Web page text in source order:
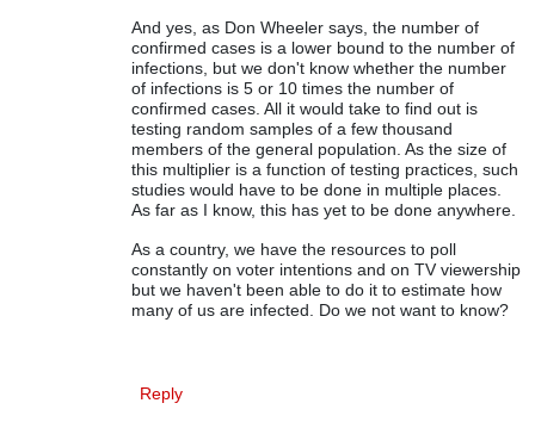
And yes, as Don Wheeler says, the number of
confirmed cases is a lower bound to the number of
infections, but we don't know whether the number
of infections is 5 or 10 times the number of
confirmed cases. All it would take to find out is
testing random samples of a few thousand
members of the general population. As the size of
this multiplier is a function of testing practices, such
studies would have to be done in multiple places.
As far as I know, this has yet to be done anywhere.
As a country, we have the resources to poll
constantly on voter intentions and on TV viewership
but we haven't been able to do it to estimate how
many of us are infected. Do we not want to know?
Reply